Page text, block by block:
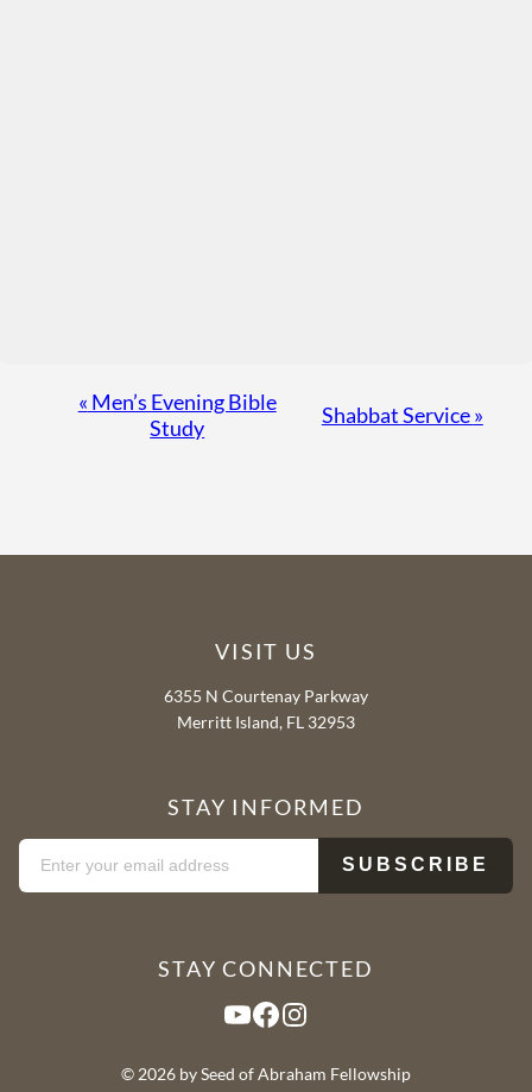
Event
Navigation
« Men’s Evening Bible
Study
Shabbat Service»
VISIT US
6355 N Courtenay Parkway
Merritt Island, FL 32953
STAY INFORMED
STAY CONNECTED
YouTube Facebook Instagram
© 2026 by Seed of Abraham Fellowship